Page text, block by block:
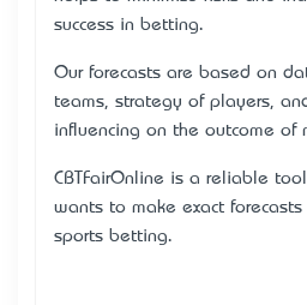
success in betting.
Our forecasts are based on
teams, strategy of players,
influencing on the outcome of
CBTFairOnline is a reliable
wants to make exact
sports betting.